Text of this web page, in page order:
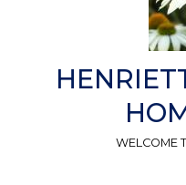
WELCOME